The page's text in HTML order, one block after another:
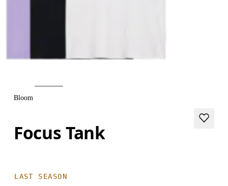
Bloom
Focus Tank
LAST SEASON